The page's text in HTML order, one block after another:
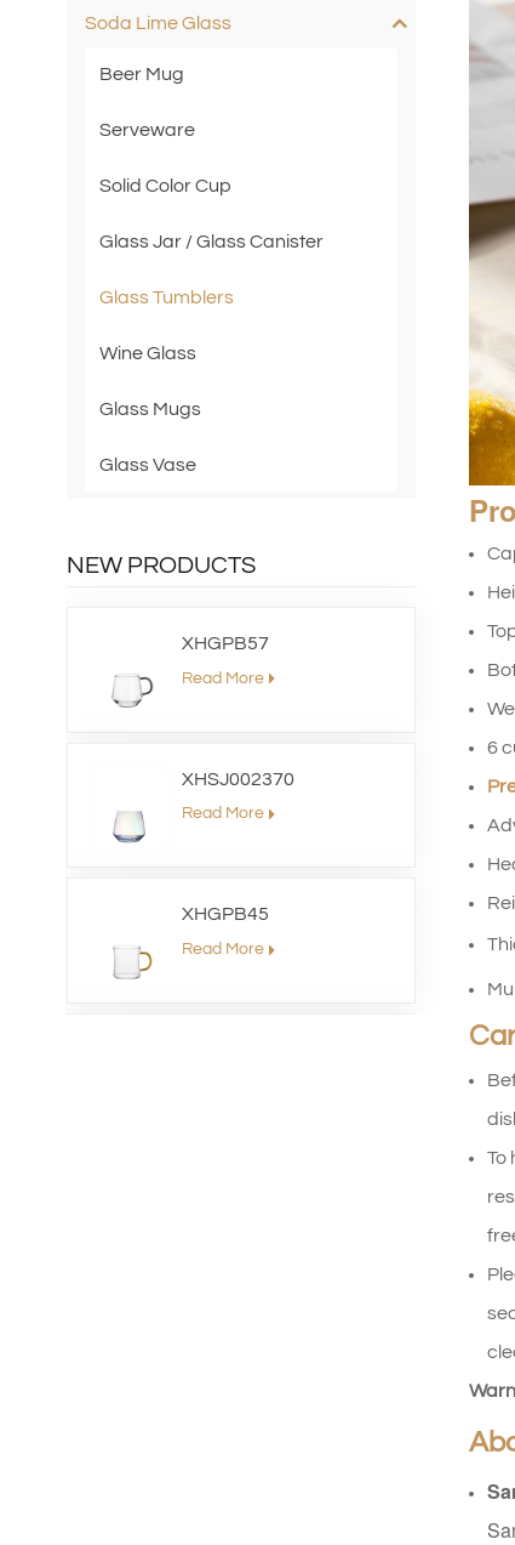
Soda Lime Glass
Beer Mug
Serveware
Solid Color Cup
Glass Jar / Glass Canister
Glass Tumblers
Wine Glass
Glass Mugs
Glass Vase
NEW PRODUCTS
XHGPB57
Read More
XHSJ002370
Read More
XHGPB45
Read More
6
To